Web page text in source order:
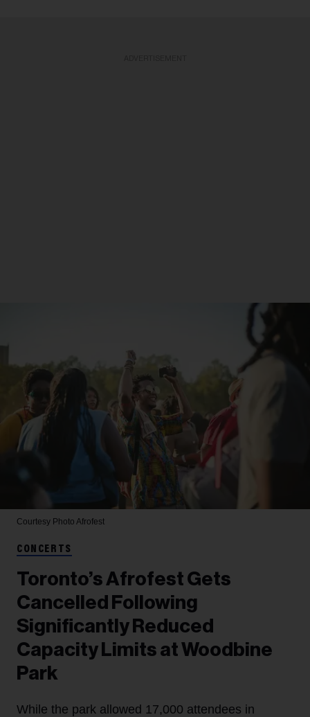
Courtesy Photo Afrofest
CONCERTS
Toronto’s Afrofest Gets
Cancelled Following
Significantly Reduced
Capacity Limits at Woodbine
Park
While the park allowed 17,000 attendees in